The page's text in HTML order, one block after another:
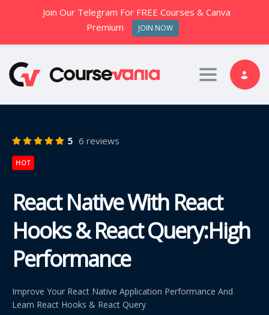
Toggle
5 6 reviews
HOT
React Native With React
Hooks & React Query:High
Performance
Improve Your React Native Application Performance And
Learn React Hooks & React Query
Join Our Telegram For FREE Courses & Canva
Premium
JOIN NOW